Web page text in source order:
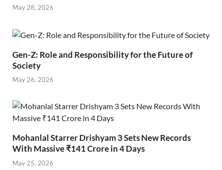
May 28, 2026
Gen-Z: Role and Responsibility for the Future of
Society
May 26, 2026
Mohanlal Starrer Drishyam 3 Sets New Records
With Massive ₹141 Crore in 4 Days
May 25, 2026